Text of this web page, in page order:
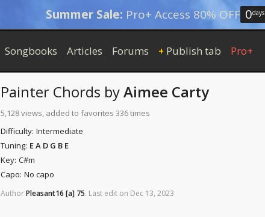
Summer Sale: Pro+ Access 80% OFF 0days
Songbooks Articles Forums + Publish tab Pro+
Painter Chords byAimee Carty
5,128 views, added to favorites 336 times
Difficulty: Intermediate
Tuning: E A D G B E
Key: C#m
Capo: No capo
AuthorPleasant16 [a] 75. Last edit on Dec 13, 2023